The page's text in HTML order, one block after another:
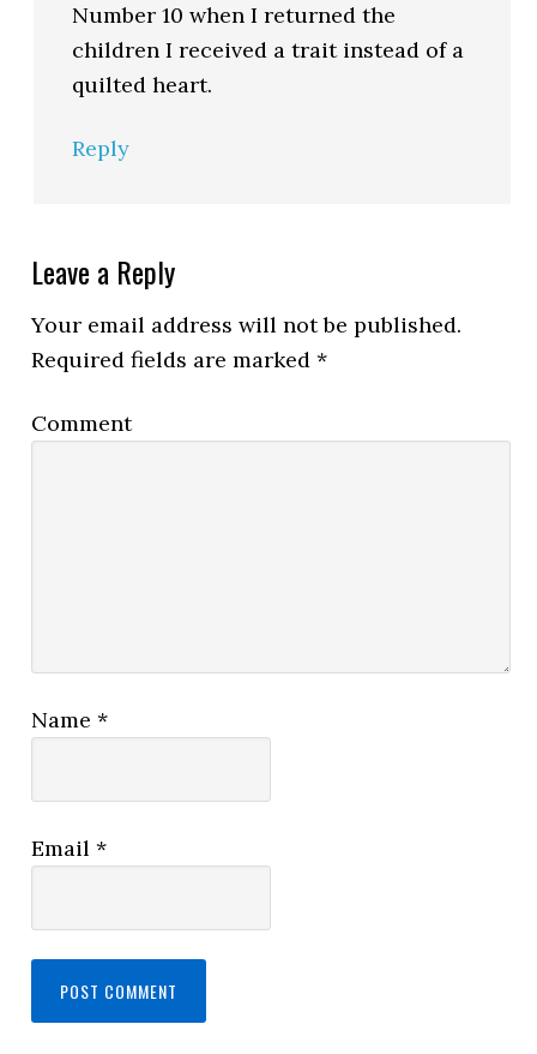
Number 10 when I returned the
children I received a trait instead of a
quilted heart.
Reply
Leave a Reply
Your email address will not be published.
Required fields are marked*
Comment
Name*
Email*